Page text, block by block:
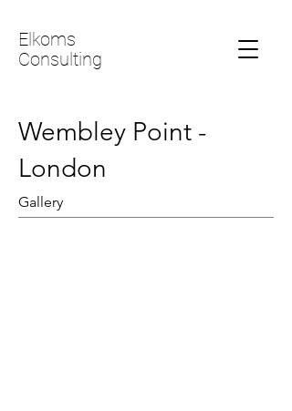
Elkoms
Consulting
Wembley Point -
London
Gallery